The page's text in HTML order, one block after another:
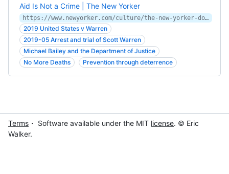
Aid Is Not a Crime | The New Yorker
https://www.newyorker.com/culture/the-new-yorker-documentary/usa-v-scott-and-the-fight-to-prove-that-humanitarian-aid-is-not-a-crime
2019 United States v Warren
2019-05 Arrest and trial of Scott Warren
Michael Bailey and the Department of Justice
No More Deaths
Prevention through deterrence
Terms ・ Software available under the MIT license. © Eric
Walker.